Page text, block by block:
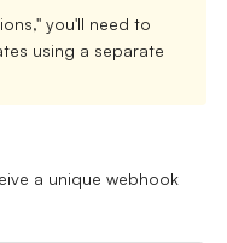
you'll need to
using a separate
a unique webhook